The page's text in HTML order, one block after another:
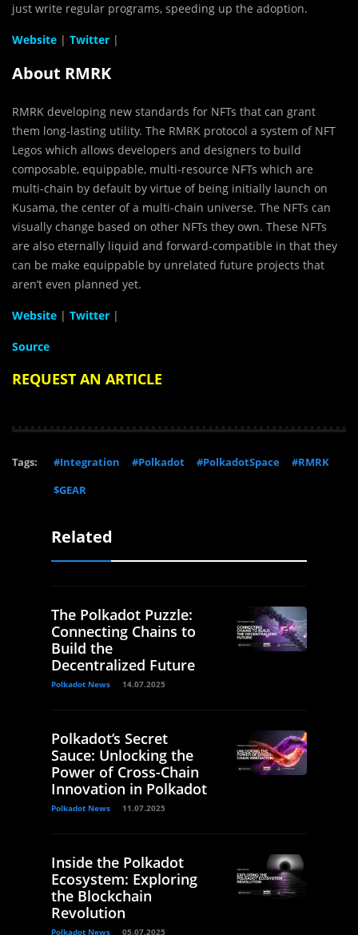
just write regular programs, speeding up the adoption.
Website | Twitter |
About RMRK
RMRK developing new standards for NFTs that can grant
them long-lasting utility. The RMRK protocol a system of NFT
Legos which allows developers and designers to build
composable, equippable, multi-resource NFTs which are
multi-chain by default by virtue of being initially launch on
Kusama, the center of a multi-chain universe. The NFTs can
visually change based on other NFTs they own. These NFTs
are also eternally liquid and forward-compatible in that they
can be make equippable by unrelated future projects that
aren’t even planned yet.
Website | Twitter |
Source
REQUEST AN ARTICLE
Tags: #Integration #Polkadot #PolkadotSpace
#RMRK
$GEAR
Related
The Polkadot Puzzle:
Connecting Chains to
Build the
Decentralized Future
Polkadot News 14.07.2025
Polkadot’s Secret
Sauce: Unlocking the
Power of Cross-Chain
Innovation in Polkadot
Polkadot News 11.07.2025
Inside the Polkadot
Ecosystem: Exploring
the Blockchain
Revolution
Polkadot News 05.07.2025